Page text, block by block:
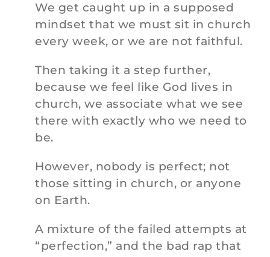
We get caught up in a supposed
mindset that we must sit in church
every week, or we are not faithful.
Then taking it a step further,
because we feel like God lives in
church, we associate what we see
there with exactly who we need to
be.
However, nobody is perfect; not
those sitting in church, or anyone
on Earth.
A mixture of the failed attempts at
“perfection,” and the bad rap that